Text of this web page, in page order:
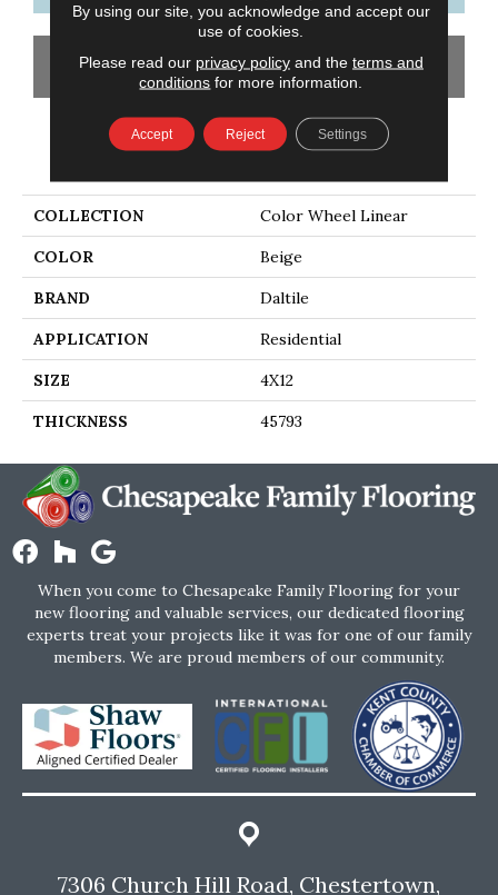
GET COUPON
PRODUCT ATTRIBUTES
COLLECTION Color Wheel Linear
COLOR Beige
BRAND Daltile
APPLICATION Residential
SIZE 4X12
THICKNESS 45793
When you come to Chesapeake Family Flooring for your
new flooring and valuable services, our dedicated flooring
experts treat your projects like it was for one of our family
members. We are proud members of our community.
7306 Church Hill Road, Chestertown,
By using our site, you acknowledge and accept our
use of cookies.
Please read our privacy policyand the terms and
conditions for more information.
Accept Reject Settings